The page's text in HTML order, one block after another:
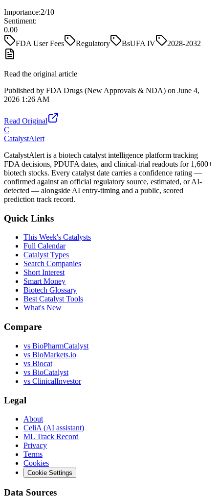
Importance:2/10
Sentiment:
0.00
FDA User Fees
Regulatory BsUFA IV 2028-2032
Read the original article
Published by FDA Drugs (New Approvals & NDA) on June 4,
2026 1:26 AM
Read Original
C
CatalystAlert
CatalystAlert is a biotech catalyst intelligence platform tracking
FDA decisions, PDUFA dates, and clinical-trial readouts for 1,600+
biotech stocks. Every catalyst date carries a confidence rating —
confirmed against an official regulatory source, estimated, or AI-
detected — alongside AI entry-timing and a public, scored
prediction track record.
Quick Links
This Week's Catalysts
Full Calendar
Catalyst Types
Search Companies
Short Interest
Smart Money
Biotech Glossary
Best Catalyst Tools
What's New
Compare
vs BioPharmCatalyst
vs BioMarkets.io
vs Biocat
vs BioCatalyst
vs ClinicalInvestor
Legal
About
CeliA (AI assistant)
ML Track Record
Privacy
Terms
Cookies
Cookie Settings
Data Sources